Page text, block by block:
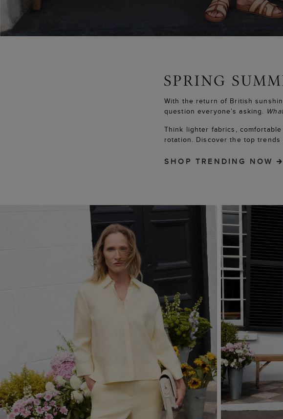
With the return of British
question everyone’s asking.
Think lighter fabrics,
rotation. Discover the top trends
SHOP TRENDING NOW